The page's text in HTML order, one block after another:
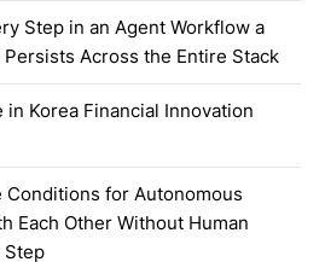
Step in an Agent Workflow a
Across the Entire Stack
in Korea Financial Innovation
for Autonomous
Each Other Without Human
Step